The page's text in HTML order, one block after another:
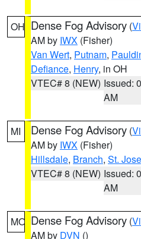
OH Dense Fog Advisory (
AM by IWX (Fisher)
Van Wert, Putnam,
Defiance, Henry, in OH
VTEC# 8 (NEW) Issued:
AM
MI Dense Fog Advisory (
AM by IWX (Fisher)
Hillsdale, Branch, St.
VTEC# 8 (NEW) Issued:
AM
MO Dense Fog Advisory (
AM by DVN ()